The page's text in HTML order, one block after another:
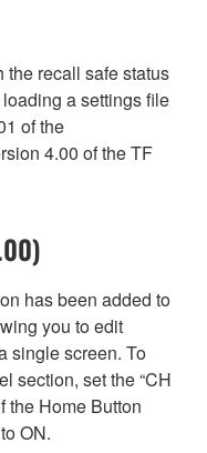
recall safe status
a settings file
of the
4.00 of the TF
has been added to
you to edit
single screen. To
section, set the “CH
the Home Button
ON.